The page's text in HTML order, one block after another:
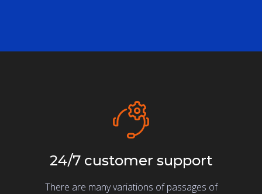
24/7 customer support
There are many variations of passages of